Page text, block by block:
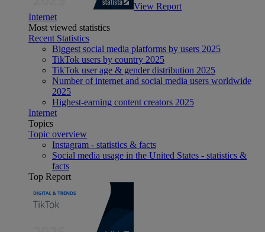
View Report
Internet
Most viewed statistics
Recent Statistics
Biggest social media platforms by users 2025
TikTok users by country 2025
TikTok user age & gender distribution 2025
Number of internet and social media users worldwide
2025
Highest-earning content creators 2025
Internet
Topics
Topic overview
Instagram - statistics & facts
Social media usage in the United States - statistics &
facts
Top Report